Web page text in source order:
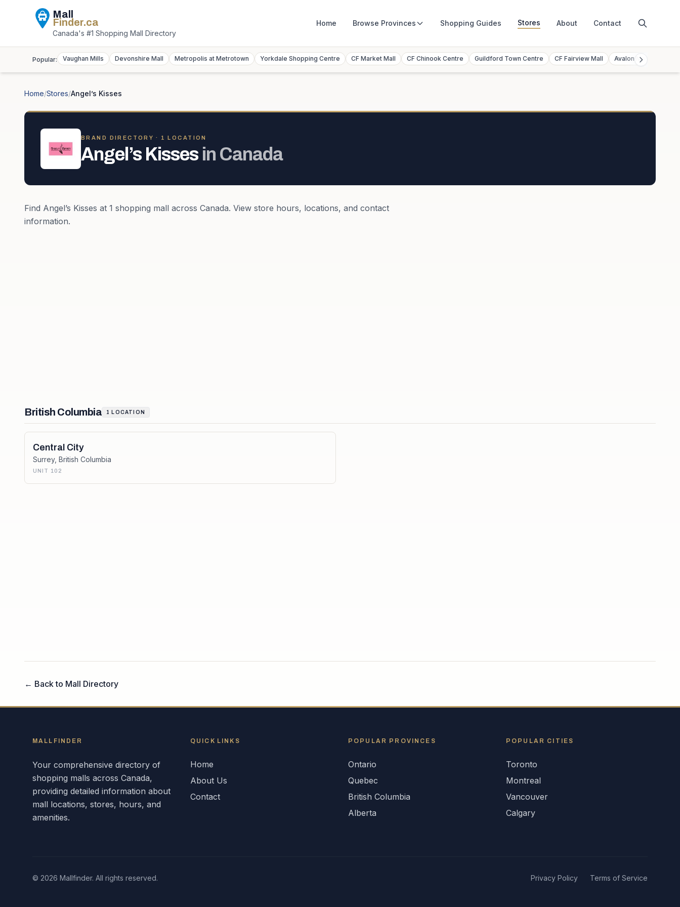
Mall
Finder.ca
Canada's #1 Shopping Mall Directory
Home Browse Provinces Shopping Guides Stores About Contact
Popular: Vaughan Mills Devonshire Mall Metropolis at Metrotown Yorkdale Shopping Centre CF Market Mall CF Chinook Centre Guildford Town Centre CF Fairview Mall Avalon Mall
Home/Stores/Angel’s Kisses
BRAND DIRECTORY · 1 LOCATION
Angel’s Kisses in Canada
Find Angel’s Kisses at 1 shopping mall across Canada. View store hours, locations, and contact
information.
British Columbia 1 LOCATION
Central City
Surrey, British Columbia
UNIT 102
← Back to Mall Directory
MALLFINDER
Your comprehensive directory of
shopping malls across Canada,
providing detailed information about
mall locations, stores, hours, and
amenities.
QUICK LINKS
Home
About Us
Contact
POPULAR PROVINCES
Ontario
Quebec
British Columbia
Alberta
POPULAR CITIES
Toronto
Montreal
Vancouver
Calgary
© 2026 Mallfinder. All rights reserved. Privacy Policy Terms of Service